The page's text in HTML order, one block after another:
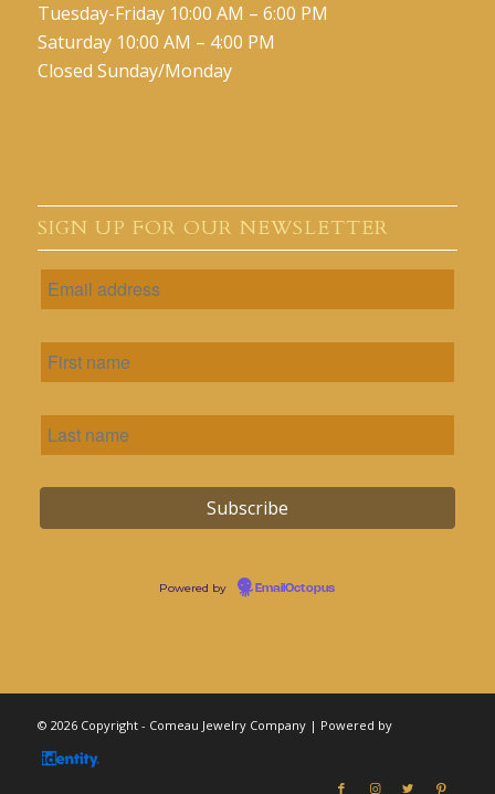
Tuesday-Friday 10:00 AM – 6:00 PM
Saturday 10:00 AM – 4:00 PM
Closed Sunday/Monday
SIGN UP FOR OUR NEWSLETTER
Powered by EmailOctopus
© 2026 Copyright - Comeau Jewelry Company | Powered by